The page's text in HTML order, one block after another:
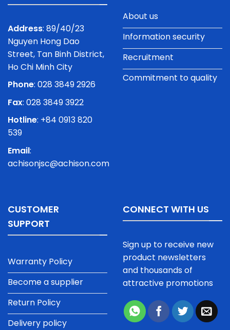
Address: 89/40/23
Nguyen Hong Dao
Street, Tan Binh District,
Ho Chi Minh City
Phone: 028 3849 2926
Fax: 028 3849 3922
Hotline: +84 0913 820
539
Email:
achisonjsc@achison.com
About us
Information security
Recruitment
Commitment to quality
CUSTOMER
SUPPORT
Warranty Policy
Become a supplier
Return Policy
Delivery policy
CONNECT WITH US
Sign up to receive new
product newsletters
and thousands of
attractive promotions